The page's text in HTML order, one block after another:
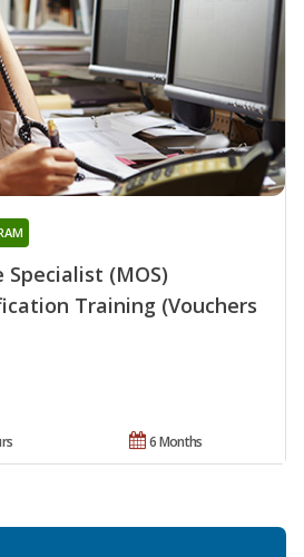
(MOS)
Training (Vouchers
6 Months